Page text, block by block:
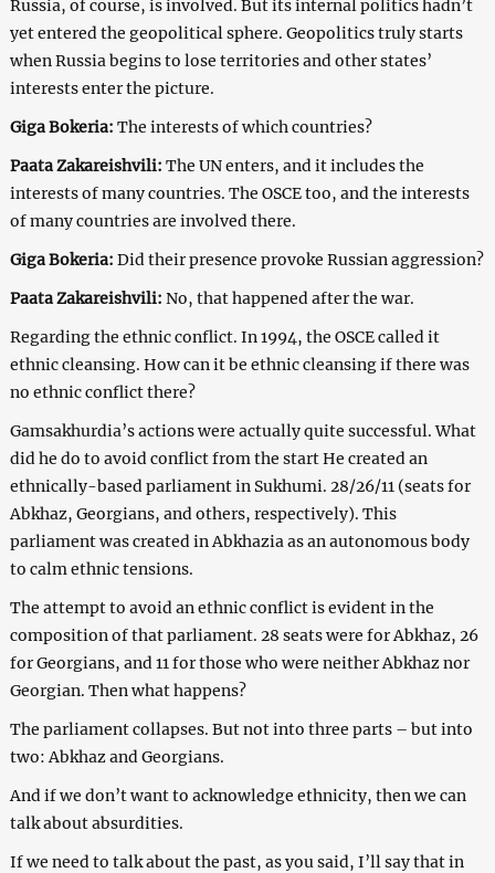
Russia, of course, is involved. But its internal politics hadn’t
yet entered the geopolitical sphere. Geopolitics truly starts
when Russia begins to lose territories and other states’
interests enter the picture.
Giga Bokeria: The interests of which countries?
Paata Zakareishvili: The UN enters, and it includes the
interests of many countries. The OSCE too, and the interests
of many countries are involved there.
Giga Bokeria: Did their presence provoke Russian aggression?
Paata Zakareishvili: No, that happened after the war.
Regarding the ethnic conflict. In 1994, the OSCE called it
ethnic cleansing. How can it be ethnic cleansing if there was
no ethnic conflict there?
Gamsakhurdia’s actions were actually quite successful. What
did he do to avoid conflict from the start He created an
ethnically-based parliament in Sukhumi. 28/26/11 (seats for
Abkhaz, Georgians, and others, respectively). This
parliament was created in Abkhazia as an autonomous body
to calm ethnic tensions.
The attempt to avoid an ethnic conflict is evident in the
composition of that parliament. 28 seats were for Abkhaz, 26
for Georgians, and 11 for those who were neither Abkhaz nor
Georgian. Then what happens?
The parliament collapses. But not into three parts – but into
two: Abkhaz and Georgians.
And if we don’t want to acknowledge ethnicity, then we can
talk about absurdities.
If we need to talk about the past, as you said, I’ll say that in